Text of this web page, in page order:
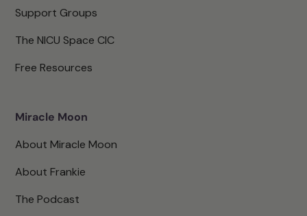
Support Groups
The NICU Space CIC
Free Resources
Miracle Moon
About Miracle Moon
About Frankie
The Podcast